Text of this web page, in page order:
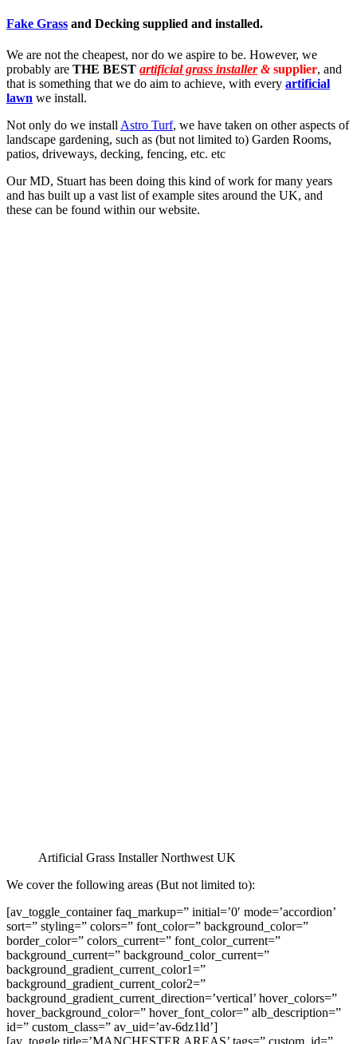
Fake Grass and Decking supplied and installed.
We are not the cheapest, nor do we aspire to be. However, we
probably are THE BEST artificial grass installer&supplier, and
that is something that we do aim to achieve, with every artificial
lawn we install.
Not only do we install Astro Turf, we have taken on other aspects of
landscape gardening, such as (but not limited to) Garden Rooms,
patios, driveways, decking, fencing, etc. etc
Our MD, Stuart has been doing this kind of work for many years
and has built up a vast list of example sites around the UK, and
these can be found within our website.
Artificial Grass Installer Northwest UK
We cover the following areas (But not limited to):
[av_toggle_container faq_markup=” initial=’0′ mode=’accordion’
sort=” styling=” colors=” font_color=” background_color=”
border_color=” colors_current=” font_color_current=”
background_current=” background_color_current=”
background_gradient_current_color1=”
background_gradient_current_color2=”
background_gradient_current_direction=’vertical’ hover_colors=”
hover_background_color=” hover_font_color=” alb_description=”
id=” custom_class=” av_uid=’av-6dz1ld’]